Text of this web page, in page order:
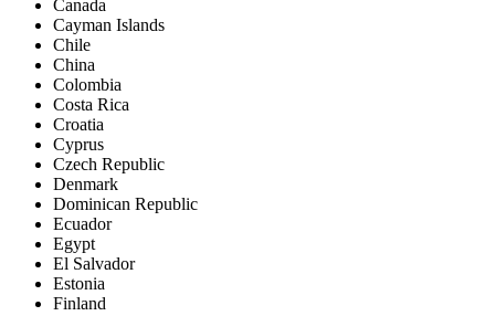
Canada
Cayman Islands
Chile
China
Colombia
Costa Rica
Croatia
Cyprus
Czech Republic
Denmark
Dominican Republic
Ecuador
Egypt
El Salvador
Estonia
Finland